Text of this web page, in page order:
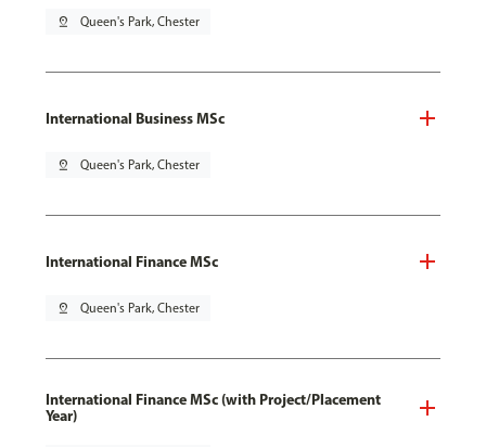
pin_drop Queen's Park, Chester
International Business MSc
pin_drop Queen's Park, Chester
International Finance MSc
pin_drop Queen's Park, Chester
International Finance MSc (with Project/Placement
Year)